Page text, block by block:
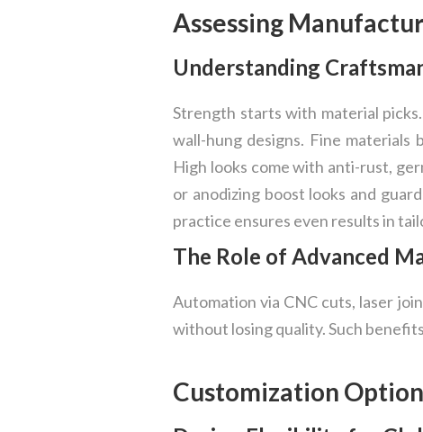
Assessing
Understanding
Strength starts with material
wall-hung designs. Fine materials
High looks come with anti-rust,
or anodizing boost looks and
practice ensures even results in
The Role of Advanced
Automation via CNC cuts, laser
without losing quality. Such
Customization